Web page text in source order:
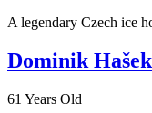
A legendary Czech ice
Dominik Hašek
61 Years Old